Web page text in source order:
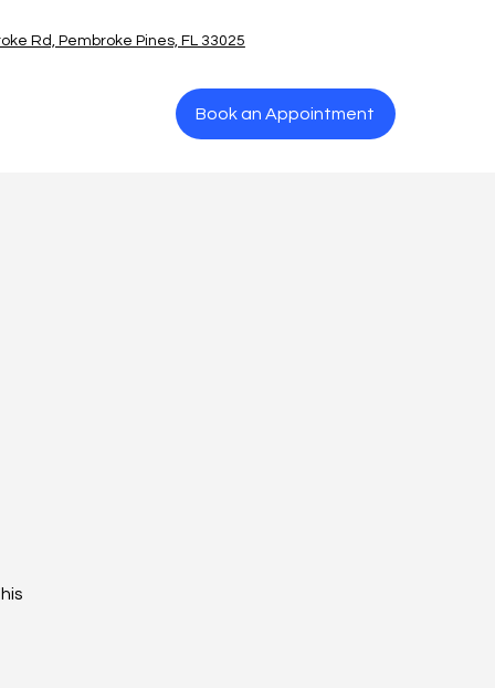
Rd, Pembroke Pines, FL 33025
Book an Appointment